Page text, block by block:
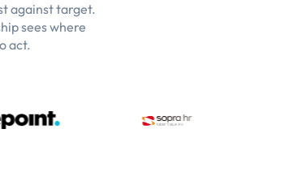
against target.
sees where
act.